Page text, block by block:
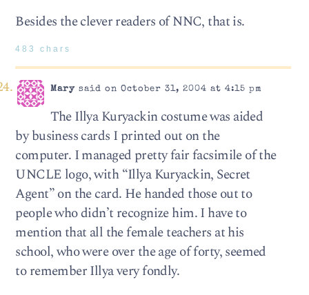
Besides the clever readers of NNC, that is.
483 chars
Marysaid on October 31, 2004 at 4:15 pm
The Illya Kuryackin costume was aided
by business cards I printed out on the
computer. I managed pretty fair facsimile of the
UNCLE logo, with “Illya Kuryackin, Secret
Agent” on the card. He handed those out to
people who didn’t recognize him. I have to
mention that all the female teachers at his
school, who were over the age of forty, seemed
to remember Illya very fondly.